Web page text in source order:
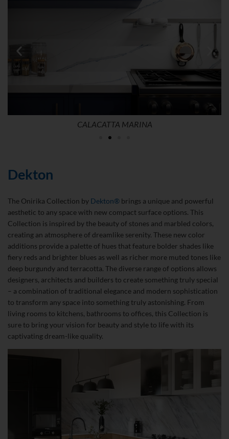
CALACATTA MARINA
Dekton
The Onirika Collection by Dekton® brings a unique and powerful
aesthetic to any space with new compact surface options. This
Collection is inspired by the beauty of stones and marbled colors,
creating an atmosphere of dreamlike serenity. These new color
additions provide a palette of hues that feature bolder shades like
fiery reds and brighter blues as well as richer more muted tones like
deep burgundy and terracotta. The diverse range of options allows
designers, architects and builders to create something truly special
– a combination of traditional elegance and modern sophistication
to transform any space into something truly astonishing. From
living rooms to kitchens, bathrooms to offices, this Collection is
sure to bring your vision for beauty and style to life with its
captivating dream-like quality.